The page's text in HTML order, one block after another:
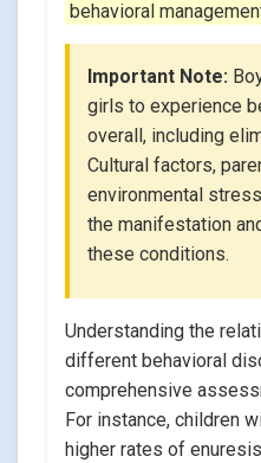
behavioral
Important Note:
girls to experience
overall, including
Cultural factors,
environmental
the manifestation
these conditions.
Understanding the
different behavioral
comprehensive
For instance, children
higher rates of